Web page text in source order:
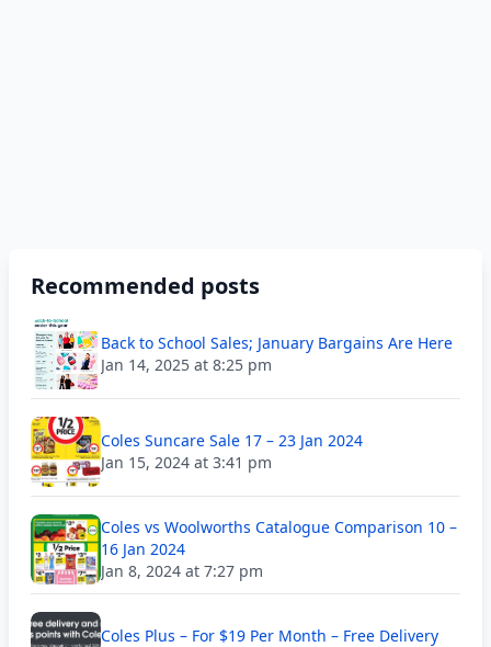
Recommended posts
Back to School Sales; January Bargains Are Here
Jan 14, 2025 at 8:25 pm
Coles Suncare Sale 17 – 23 Jan 2024
Jan 15, 2024 at 3:41 pm
Coles vs Woolworths Catalogue Comparison 10 –
16 Jan 2024
Jan 8, 2024 at 7:27 pm
Coles Plus – For $19 Per Month – Free Delivery